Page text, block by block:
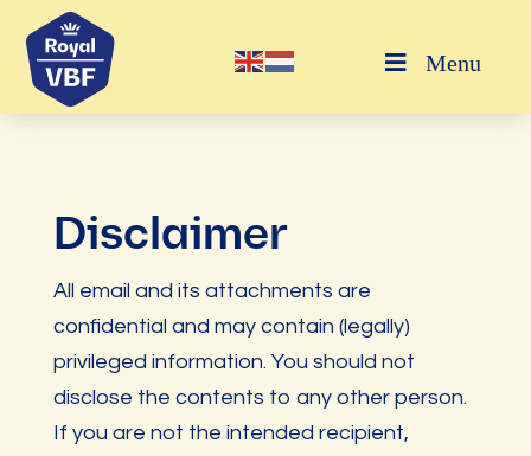
Menu
Disclaimer
All email and its attachments are
confidential and may contain (legally)
privileged information. You should not
disclose the contents to any other person.
If you are not the intended recipient,